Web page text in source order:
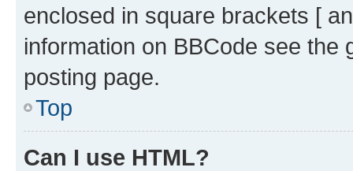
enclosed in square brackets [
information on BBCode see
posting page.
Top
Can I use HTML?